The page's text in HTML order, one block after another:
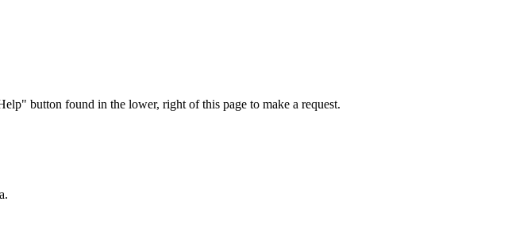
button found in the lower, right of this page to make a request.